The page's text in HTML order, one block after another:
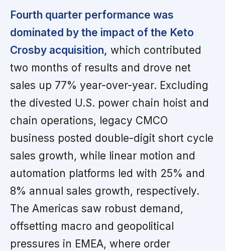
Fourth quarter performance was
dominated by the impact of the Keto
Crosby acquisition, which contributed
two months of results and drove net
sales up 77% year-over-year. Excluding
the divested U.S. power chain hoist and
chain operations, legacy CMCO
business posted double-digit short cycle
sales growth, while linear motion and
automation platforms led with 25% and
8% annual sales growth, respectively.
The Americas saw robust demand,
offsetting macro and geopolitical
pressures in EMEA, where order